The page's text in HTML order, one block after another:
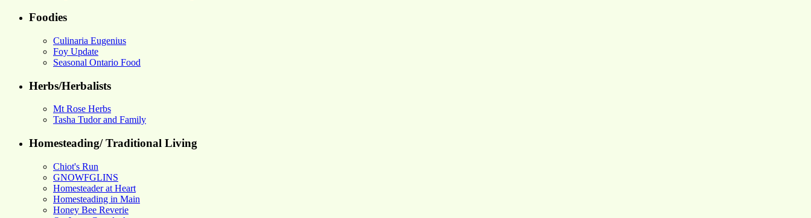
Foodies
Culinaria Eugenius
Foy Update
Seasonal Ontario Food
Herbs/Herbalists
Mt Rose Herbs
Tasha Tudor and Family
Homesteading/ Traditional Living
Chiot's Run
GNOWFGLINS
Homesteader at Heart
Homesteading in Main
Honey Bee Reverie